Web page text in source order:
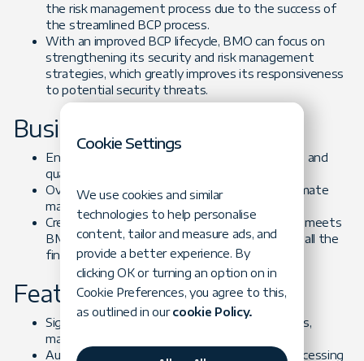
the risk management process due to the success of
the streamlined BCP process.
With an improved BCP lifecycle, BMO can focus on
strengthening its security and risk management
strategies, which greatly improves its responsiveness
to potential security threats.
Business Challenges
Ensure customer trust by improving the speed and
quality of services
Overhaul BMO’s BCP review system and automate
manual processes
Create a sophisticated software system that meets
BMO Harris business needs and compiles with all the
financial industry regulations
Feature-based Challenges
Significantly streamline the BCP review process,
making it accessible to all stakeholders
Automate manual review processes to cut processing
Cookie Settings
We use cookies and similar
technologies to help personalise
content, tailor and measure ads, and
provide a better experience. By
clicking OK or turning an option on in
Cookie Preferences, you agree to this,
as outlined in ourcookie Policy.